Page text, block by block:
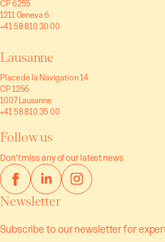
CP 6255
1211 Geneva 6
+41 58 810 30 00
Lausanne
Place de la Navigation 14
CP 1256
1007 Lausanne
+41 58 810 35 00
Follow us
Don’t miss any of our latest news
Newsletter
Subscribe to our newsletter for